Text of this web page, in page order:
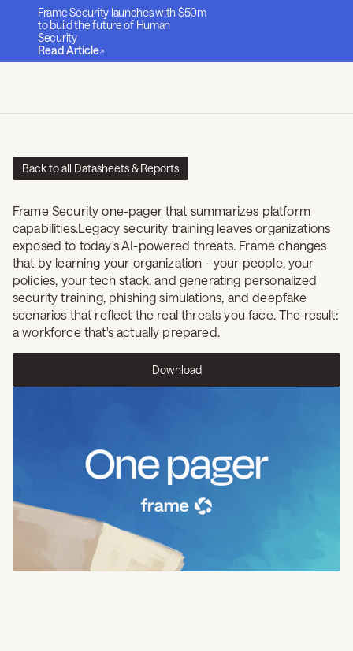
Frame Security launches with $50m
to build the future of Human
Security
Read Article
Back to all Datasheets & Reports
Frame Security one-pager that summarizes platform
capabilities.Legacy security training leaves organizations
exposed to today's AI-powered threats. Frame changes
that by learning your organization - your people, your
policies, your tech stack, and generating personalized
security training, phishing simulations, and deepfake
scenarios that reflect the real threats you face. The result:
a workforce that's actually prepared.
Download